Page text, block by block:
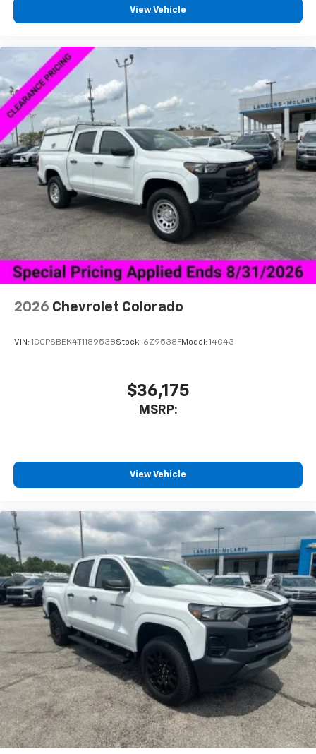
compatible phones3
™
Customize and manage entertainment and
vehicle feature settings through the 13.4"
diagonal touch-screen display
Use, control and manage select smartphone
apps through the Infotainment system
Voice-activated technology for phone
Bluetooth®
Pair your compatible mobile phone to your
vehicle's infotainment system1
Place and receive hands-free phone calls
Store your phone's contact list in the system
to place an outgoing call quickly using the
touch-screen display or voice command
system
With streaming audio capability, you can
listen to files stored on your phone or
View Vehicle
2026 Chevrolet Colorado
VIN: 1GCPSBEK4T1189538Stock: 6Z9538FModel: 14C43
$36,175
MSRP:
View Vehicle